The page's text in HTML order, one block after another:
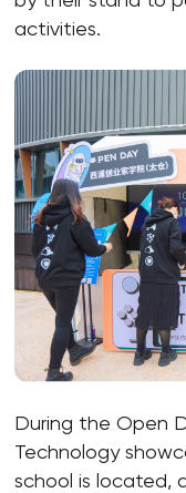
activities.
During the Open
Technology
school is located,